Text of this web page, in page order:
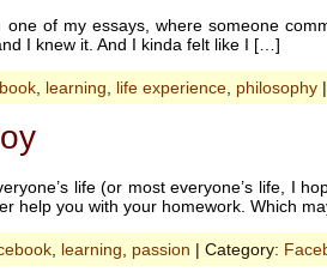
one of my essays, where someone
I knew it. And I kinda felt like I […]
, learning, life experience, philosophy
life (or most everyone’s life, I
help you with your homework. Which
learning passion | Category: